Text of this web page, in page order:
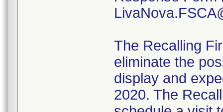
The Recalling
eliminate the
display and
2020. The